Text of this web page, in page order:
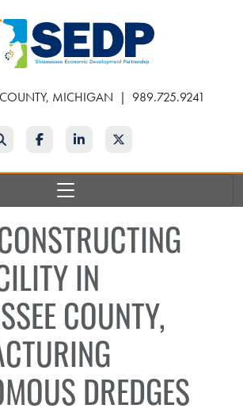
MICHIGAN | 989.725.9241
FacebookLinkedInTwitter
IN
COUNTY,
DREDGES